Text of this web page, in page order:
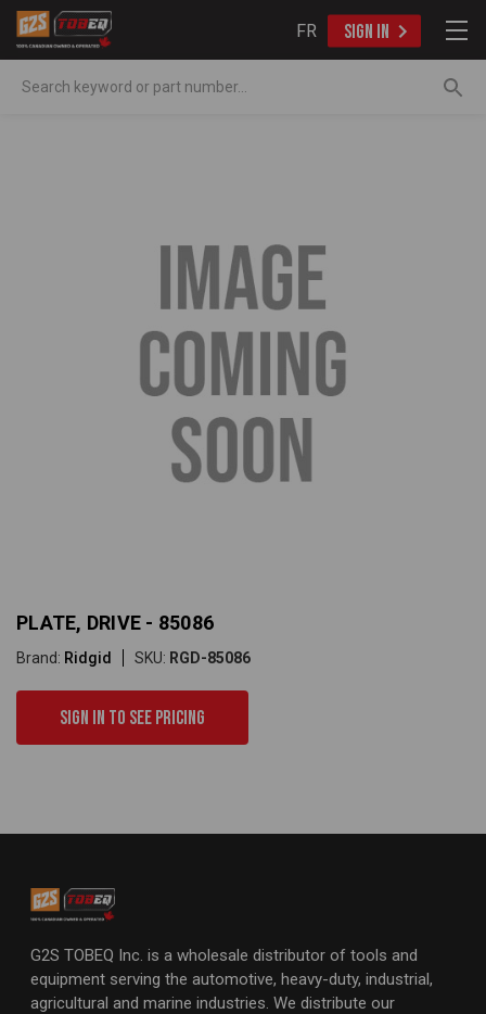
FR SIGN IN
PLATE, DRIVE - 85086
Brand: Ridgid SKU: RGD-85086
Sign in to see pricing
G2S TOBEQ Inc. is a wholesale distributor of tools and
equipment serving the automotive, heavy-duty, industrial,
agricultural and marine industries. We distribute our